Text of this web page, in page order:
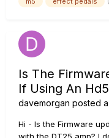
frecuencies in the
Is The
If Using An
davemorgan posted
Hi - Is the Firmware
with the DT25 amp? I